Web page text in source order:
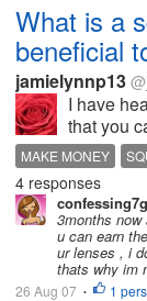
What is a
beneficial
jamielynnp13
I have
that you
how do
MAKE MONEY
4 responses
3months
u can earn
ur lenses , i
thats why im
26 Aug 07 • 1